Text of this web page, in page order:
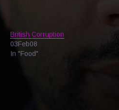
British Corruption
03Feb08
In "Food"